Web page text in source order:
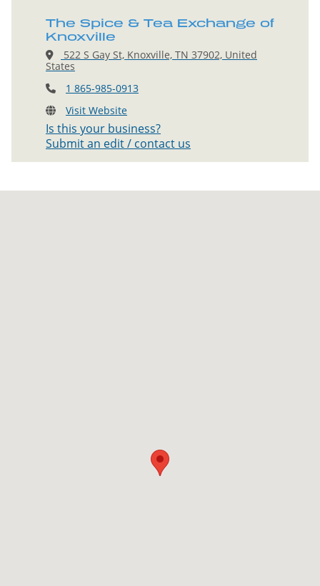
The Spice & Tea Exchange of
Knoxville
522 S Gay St, Knoxville, TN 37902, United
States
1 865-985-0913
Visit Website
Is this your business?
Submit an edit / contact us